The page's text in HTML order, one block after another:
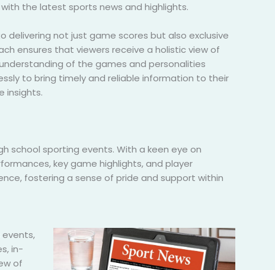
the latest sports news and highlights.
not just game scores but also exclusive
ensures that viewers receive a holistic view of
of the games and personalities
to bring timely and reliable information to their
insights.
school sporting events. With a keen eye on
key game highlights, and player
fostering a sense of pride and support within
events,
in-
of